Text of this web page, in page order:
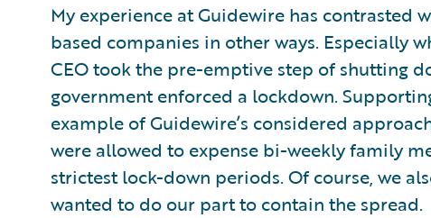
My experience at Guidewire has contrasted
based companies in other ways. Especially
CEO took the pre-emptive step of shutting
government enforced a lockdown.
example of Guidewire’s considered
were allowed to expense bi-weekly family
strictest lock-down periods. Of course, we
wanted to do our part to contain the spread.